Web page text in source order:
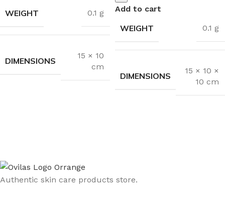
WEIGHT 0.1 g
DIMENSIONS
15 × 10
cm
Add to cart
WEIGHT 0.1 g
DIMENSIONS
15 × 10 ×
10 cm
Authentic skin care products store.